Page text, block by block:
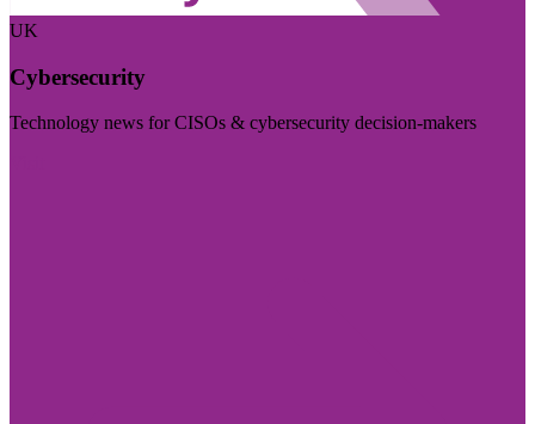
UK
Cybersecurity
Technology news for CISOs & cybersecurity decision-makers